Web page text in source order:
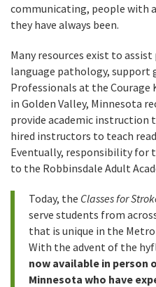
communicating, people with
they have always been.
Many resources exist to
language pathology, support
Professionals at the
in Golden Valley, Minnesota
provide academic instruction
hired instructors to teach
Eventually, responsibility for
to the Robbinsdale Adult
Today, the Classes for
serve students from
that is unique in the
With the advent of the
now available in person
Minnesota who have